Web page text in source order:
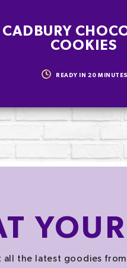
CADBURY
COOKIES
READY IN 20 MINUTES
all the latest goodies